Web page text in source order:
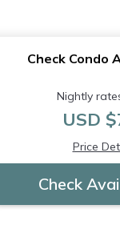
Check Condo
Nightly
USD
Price
Check